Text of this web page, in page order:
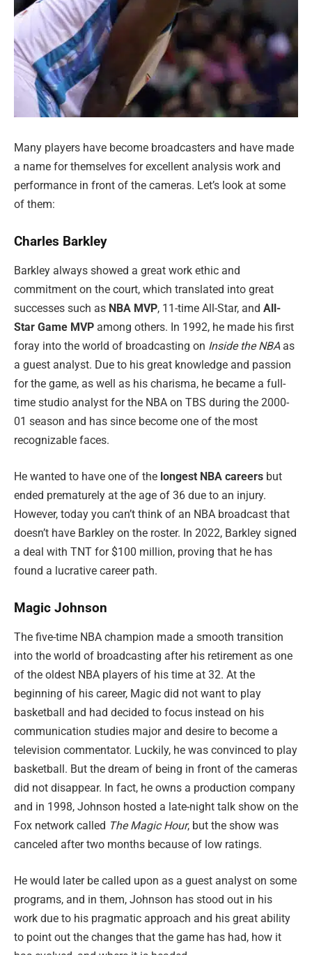
Many players have become broadcasters and have made
a name for themselves for excellent analysis work and
performance in front of the cameras. Let’s look at some
of them:
Charles Barkley
Barkley always showed a great work ethic and
commitment on the court, which translated into great
successes such as NBA MVP, 11-time All-Star, and All-
Star Game MVP among others. In 1992, he made his first
foray into the world of broadcasting on Inside the NBAas
a guest analyst. Due to his great knowledge and passion
for the game, as well as his charisma, he became a full-
time studio analyst for the NBA on TBS during the 2000-
01 season and has since become one of the most
recognizable faces.
He wanted to have one of the longest NBA careers but
ended prematurely at the age of 36 due to an injury.
However, today you can’t think of an NBA broadcast that
doesn’t have Barkley on the roster. In 2022, Barkley signed
a deal with TNT for $100 million, proving that he has
found a lucrative career path.
Magic Johnson
The five-time NBA champion made a smooth transition
into the world of broadcasting after his retirement as one
of the oldest NBA players of his time at 32. At the
beginning of his career, Magic did not want to play
basketball and had decided to focus instead on his
communication studies major and desire to become a
television commentator. Luckily, he was convinced to play
basketball. But the dream of being in front of the cameras
did not disappear. In fact, he owns a production company
and in 1998, Johnson hosted a late-night talk show on the
Fox network called The Magic Hour, but the show was
canceled after two months because of low ratings.
He would later be called upon as a guest analyst on some
programs, and in them, Johnson has stood out in his
work due to his pragmatic approach and his great ability
to point out the changes that the game has had, how it